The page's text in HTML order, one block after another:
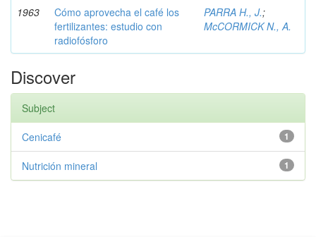
1963
Cómo aprovecha el café los
fertilizantes: estudio con
radiofósforo
PARRA H., J.;
McCORMICK N., A.
Discover
Subject
1
Cenicafé
1
Nutrición mineral